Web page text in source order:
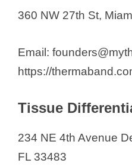
360 NW 27th St,
Email:
https://
Tissue
234 NE 4th Avenue
FL 33483